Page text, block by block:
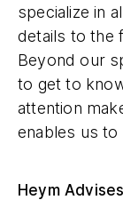
specialize in
details to the
Beyond our
to get to
attention
enables us to
Heym Advises